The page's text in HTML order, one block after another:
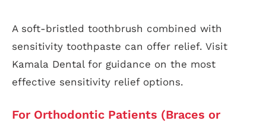
A soft-bristled toothbrush combined with
sensitivity toothpaste can offer relief. Visit
Kamala Dental for guidance on the most
effective sensitivity relief options.
For Orthodontic Patients (Braces or